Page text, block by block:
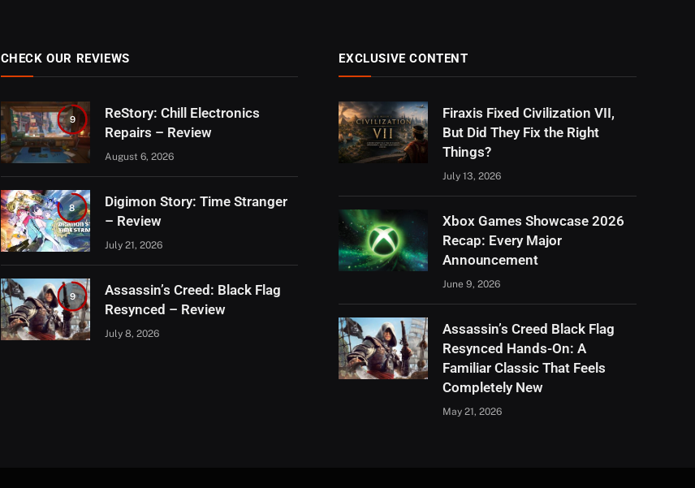
CHECK OUR REVIEWS
9
ReStory: Chill Electronics
Repairs – Review
August 6, 2026
8
Digimon Story: Time Stranger
– Review
July 21, 2026
9
Assassin’s Creed: Black Flag
Resynced – Review
July 8, 2026
EXCLUSIVE CONTENT
Firaxis Fixed Civilization VII,
But Did They Fix the Right
Things?
July 13, 2026
Xbox Games Showcase 2026
Recap: Every Major
Announcement
June 9, 2026
Assassin’s Creed Black Flag
Resynced Hands-On: A
Familiar Classic That Feels
Completely New
May 21, 2026